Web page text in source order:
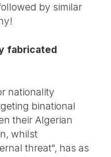
by similar
fabricated
nationality
binational
their Algerian
whilst
threat", has as